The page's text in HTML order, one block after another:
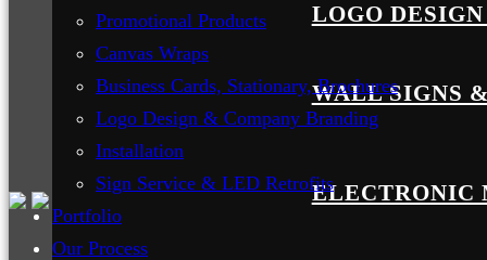
LOGO
WALL SIGNS
ELECTRONIC
Promotional Products
Canvas Wraps
Business Cards, Stationary, Brochures
Logo Design & Company Branding
Installation
Sign Service & LED Retrofits
Portfolio
Our Process